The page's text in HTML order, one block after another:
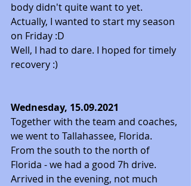
body didn't quite want to yet.
Actually, I wanted to start my season
on Friday :D
Well, I had to dare. I hoped for timely
recovery :)
Wednesday, 15.09.2021
Together with the team and coaches,
we went to Tallahassee, Florida.
From the south to the north of
Florida - we had a good 7h drive.
Arrived in the evening, not much